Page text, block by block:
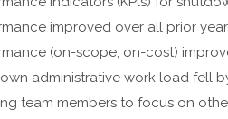
improved over all prior
(on-scope, on-cost)
administrative work load fell
team members to focus on